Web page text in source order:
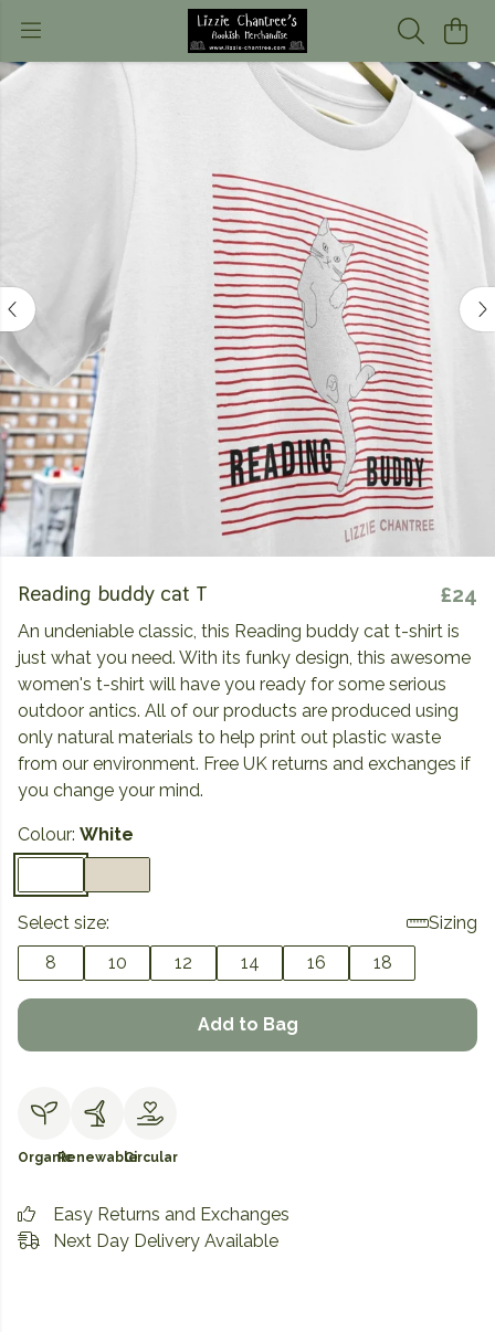
Reading buddy cat T £24
An undeniable classic, this Reading buddy cat t-shirt is
just what you need. With its funky design, this awesome
women's t-shirt will have you ready for some serious
outdoor antics. All of our products are produced using
only natural materials to help print out plastic waste
from our environment. Free UK returns and exchanges if
you change your mind.
Colour: White
Select size:
Sizing
8
10 12 14 16 18
Add to Bag
OrganicRenewableCircular
Easy Returns and Exchanges
Next Day Delivery Available